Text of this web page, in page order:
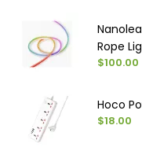
Rope
$100.00
Hoco
$18.00